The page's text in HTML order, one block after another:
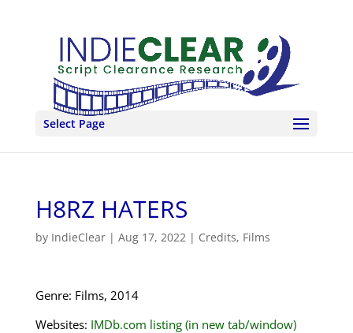
Select Page
H8RZ HATERS
by IndieClear| Aug 17, 2022| Credits, Films
Genre: Films, 2014
Websites: IMDb.com listing (in new tab/window)